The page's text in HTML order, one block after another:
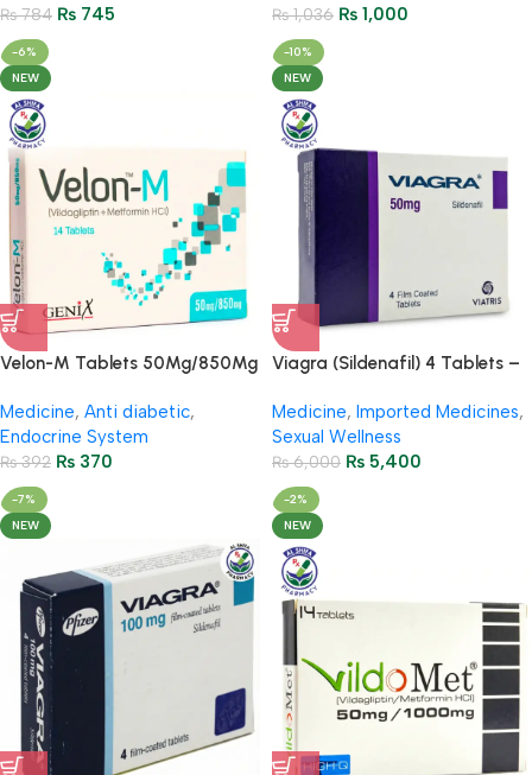
₨784 ₨ 745 ₨1,036 ₨ 1,000
-6%
NEW
Velon-M Tablets 50Mg/850Mg
Medicine, Anti diabetic,
Endocrine System
₨392 ₨ 370
-10%
NEW
Viagra (Sildenafil) 4 Tablets –
Medicine, Imported Medicines,
Sexual Wellness
₨6,000 ₨ 5,400
-7%
NEW
-2%
NEW